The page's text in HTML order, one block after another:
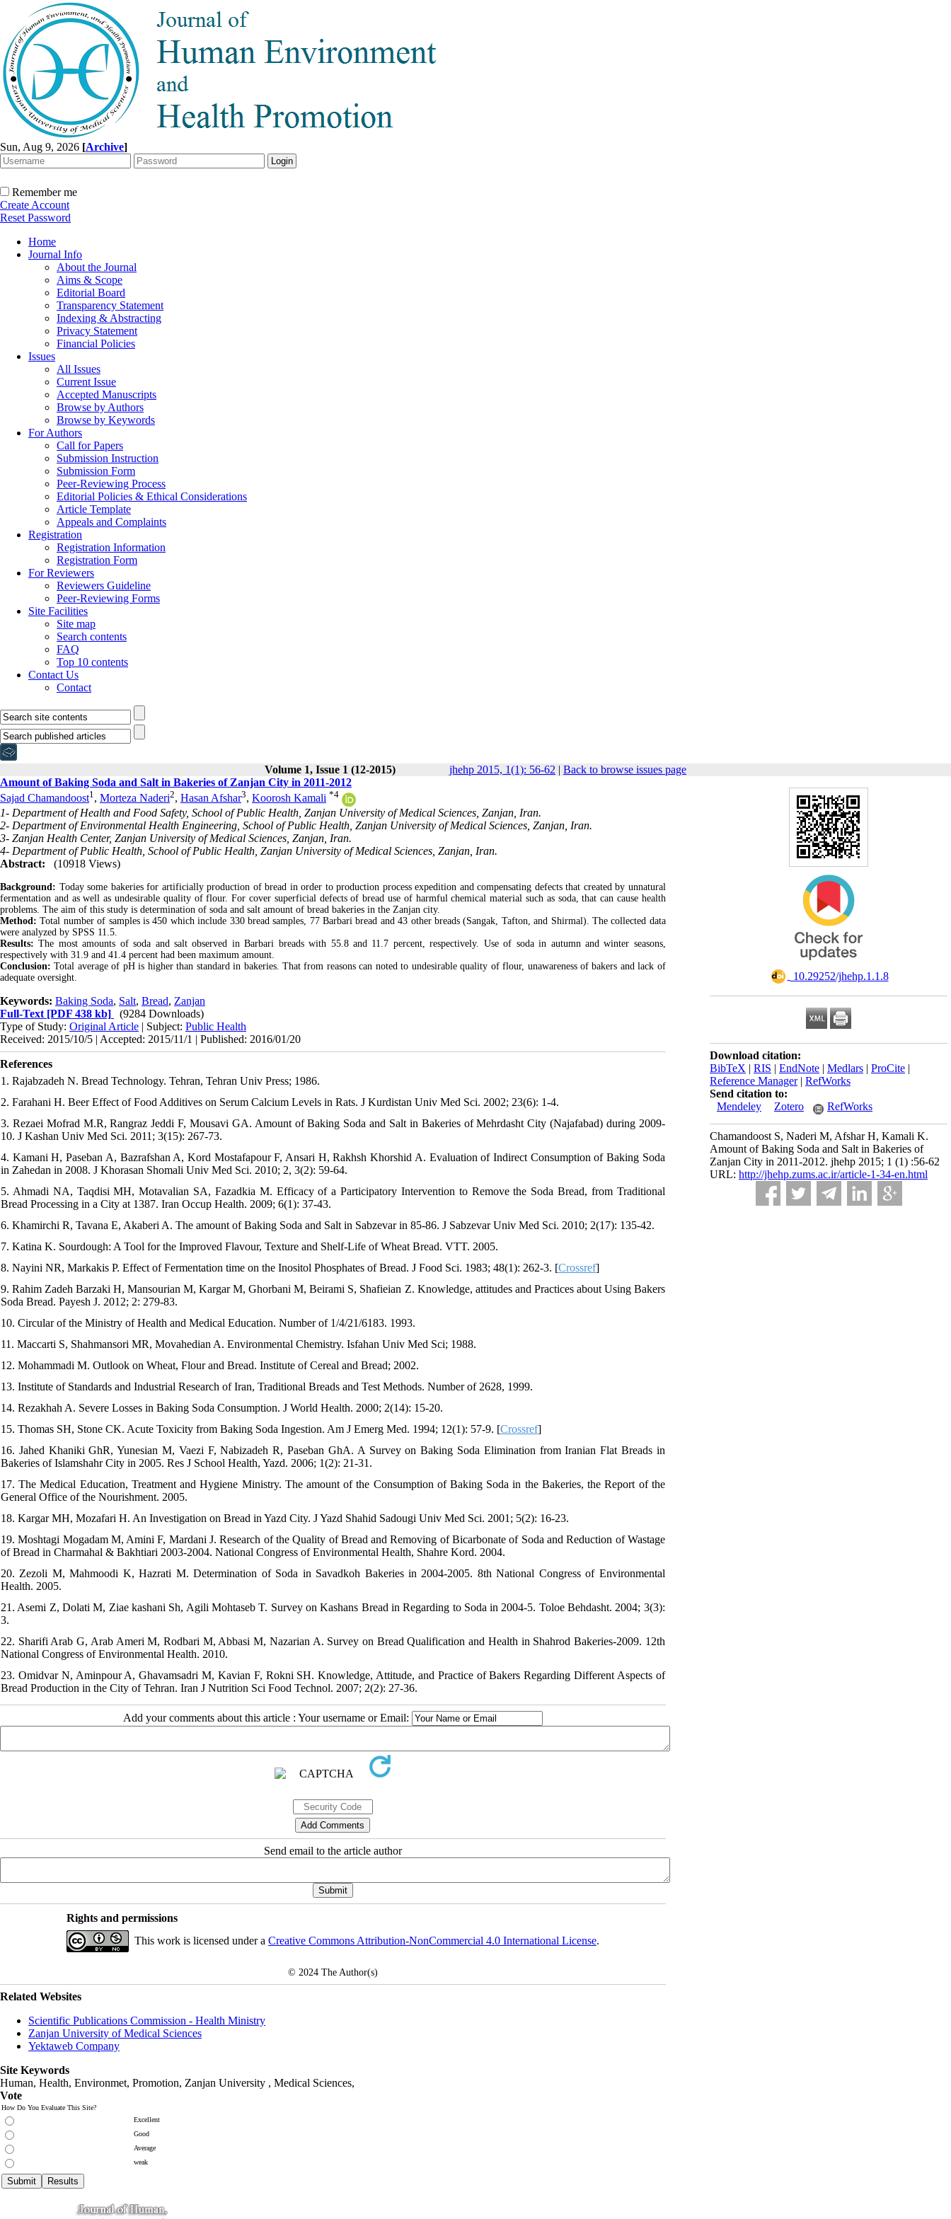
Sun, Aug 9, 2026 [Archive]
Remember me
Create Account
Reset Password
Home
Journal Info
About the Journal
Aims & Scope
Editorial Board
Transparency Statement
Indexing & Abstracting
Privacy Statement
Financial Policies
Issues
All Issues
Current Issue
Accepted Manuscripts
Browse by Authors
Browse by Keywords
For Authors
Call for Papers
Submission Instruction
Submission Form
Peer-Reviewing Process
Editorial Policies & Ethical Considerations
Article Template
Appeals and Complaints
Registration
Registration Information
Registration Form
For Reviewers
Reviewers Guideline
Peer-Reviewing Forms
Site Facilities
Site map
Search contents
FAQ
Top 10 contents
Contact Us
Contact
Volume 1, Issue 1 (12-2015) jhehp 2015, 1(1): 56-62 | Back to browse issues page
‎ 10.29252/jhehp.1.1.8
Download citation:
BibTeX | RIS | EndNote | Medlars | ProCite |
Reference Manager| RefWorks
Send citation to:
Mendeley
Zotero RefWorks
Chamandoost S, Naderi M, Afshar H, Kamali K.
Amount of Baking Soda and Salt in Bakeries of
Zanjan City in 2011-2012. jhehp 2015; 1 (1) :56-62
URL: http://jhehp.zums.ac.ir/article-1-34-en.html
Amount of Baking Soda and Salt in Bakeries of Zanjan City in 2011-2012
Sajad Chamandoost1, Morteza Naderi2, Hasan Afshar3, Koorosh Kamali *4
1- Department of Health and Food Safety, School of Public Health, Zanjan University of Medical Sciences, Zanjan, Iran.
2- Department of Environmental Health Engineering, School of Public Health, Zanjan University of Medical Sciences, Zanjan, Iran.
3- Zanjan Health Center, Zanjan University of Medical Sciences, Zanjan, Iran.
4- Department of Public Health, School of Public Health, Zanjan University of Medical Sciences, Zanjan, Iran.
Abstract:
(10918 Views)
Background: Today some bakeries for artificially production of bread in order to production process expedition and compensating defects that created by unnatural
fermentation and as well as undesirable quality of flour. For cover superficial defects of bread use of harmful chemical material such as soda, that can cause health
problems. The aim of this study is determination of soda and salt amount of bread bakeries in the Zanjan city.
Method: Total number of samples is 450 which include 330 bread samples, 77 Barbari bread and 43 other breads (Sangak, Tafton, and Shirmal). The collected data
were analyzed by SPSS 11.5.
Results: The most amounts of soda and salt observed in Barbari breads with 55.8 and 11.7 percent, respectively. Use of soda in autumn and winter seasons,
respectively with 31.9 and 41.4 percent had been maximum amount.
Conclusion: Total average of pH is higher than standard in bakeries. That from reasons can noted to undesirable quality of flour, unawareness of bakers and lack of
adequate oversight.
Keywords: Baking Soda, Salt, Bread, Zanjan
Full-Text [PDF 438 kb]
(9284 Downloads)
Type of Study: Original Article | Subject: Public Health
Received: 2015/10/5 | Accepted: 2015/11/1 | Published: 2016/01/20
References
1. Rajabzadeh N. Bread Technology. Tehran, Tehran Univ Press; 1986.
2. Farahani H. Beer Effect of Food Additives on Serum Calcium Levels in Rats. J Kurdistan Univ Med Sci. 2002; 23(6): 1-4.
3. Rezaei Mofrad M.R, Rangraz Jeddi F, Mousavi GA. Amount of Baking Soda and Salt in Bakeries of Mehrdasht City (Najafabad) during 2009-
10. J Kashan Univ Med Sci. 2011; 3(15): 267-73.
4. Kamani H, Paseban A, Bazrafshan A, Kord Mostafapour F, Ansari H, Rakhsh Khorshid A. Evaluation of Indirect Consumption of Baking Soda
in Zahedan in 2008. J Khorasan Shomali Univ Med Sci. 2010; 2, 3(2): 59-64.
5. Ahmadi NA, Taqdisi MH, Motavalian SA, Fazadkia M. Efficacy of a Participatory Intervention to Remove the Soda Bread, from Traditional
Bread Processing in a City at 1387. Iran Occup Health. 2009; 6(1): 37-43.
6. Khamirchi R, Tavana E, Akaberi A. The amount of Baking Soda and Salt in Sabzevar in 85-86. J Sabzevar Univ Med Sci. 2010; 2(17): 135-42.
7. Katina K. Sourdough: A Tool for the Improved Flavour, Texture and Shelf-Life of Wheat Bread. VTT. 2005.
8. Nayini NR, Markakis P. Effect of Fermentation time on the Inositol Phosphates of Bread. J Food Sci. 1983; 48(1): 262-3. [Crossref]
9. Rahim Zadeh Barzaki H, Mansourian M, Kargar M, Ghorbani M, Beirami S, Shafieian Z. Knowledge, attitudes and Practices about Using Bakers
Soda Bread. Payesh J. 2012; 2: 279-83.
10. Circular of the Ministry of Health and Medical Education. Number of 1/4/21/6183. 1993.
11. Maccarti S, Shahmansori MR, Movahedian A. Environmental Chemistry. Isfahan Univ Med Sci; 1988.
12. Mohammadi M. Outlook on Wheat, Flour and Bread. Institute of Cereal and Bread; 2002.
13. Institute of Standards and Industrial Research of Iran, Traditional Breads and Test Methods. Number of 2628, 1999.
14. Rezakhah A. Severe Losses in Baking Soda Consumption. J World Health. 2000; 2(14): 15-20.
15. Thomas SH, Stone CK. Acute Toxicity from Baking Soda Ingestion. Am J Emerg Med. 1994; 12(1): 57-9. [Crossref]
16. Jahed Khaniki GhR, Yunesian M, Vaezi F, Nabizadeh R, Paseban GhA. A Survey on Baking Soda Elimination from Iranian Flat Breads in
Bakeries of Islamshahr City in 2005. Res J School Health, Yazd. 2006; 1(2): 21-31.
17. The Medical Education, Treatment and Hygiene Ministry. The amount of the Consumption of Baking Soda in the Bakeries, the Report of the
General Office of the Nourishment. 2005.
18. Kargar MH, Mozafari H. An Investigation on Bread in Yazd City. J Yazd Shahid Sadougi Univ Med Sci. 2001; 5(2): 16-23.
19. Moshtagi Mogadam M, Amini F, Mardani J. Research of the Quality of Bread and Removing of Bicarbonate of Soda and Reduction of Wastage
of Bread in Charmahal & Bakhtiari 2003-2004. National Congress of Environmental Health, Shahre Kord. 2004.
20. Zezoli M, Mahmoodi K, Hazrati M. Determination of Soda in Savadkoh Bakeries in 2004-2005. 8th National Congress of Environmental
Health. 2005.
21. Asemi Z, Dolati M, Ziae kashani Sh, Agili Mohtaseb T. Survey on Kashans Bread in Regarding to Soda in 2004-5. Toloe Behdasht. 2004; 3(3):
3.
22. Sharifi Arab G, Arab Ameri M, Rodbari M, Abbasi M, Nazarian A. Survey on Bread Qualification and Health in Shahrod Bakeries-2009. 12th
National Congress of Environmental Health. 2010.
23. Omidvar N, Aminpour A, Ghavamsadri M, Kavian F, Rokni SH. Knowledge, Attitude, and Practice of Bakers Regarding Different Aspects of
Bread Production in the City of Tehran. Iran J Nutrition Sci Food Technol. 2007; 2(2): 27-36.
Add your comments about this article : Your username or Email:
Send email to the article author
Rights and permissions
This work is licensed under a Creative Commons Attribution-NonCommercial 4.0 International License.
© 2024 The Author(s)
Related Websites
Scientific Publications Commission - Health Ministry
Zanjan University of Medical Sciences
Yektaweb Company
Site Keywords
Human, Health, Environmet, Promotion, Zanjan University , Medical Sciences,
Vote
How Do You Evaluate This Site?
Excellent
Good
Average
weak